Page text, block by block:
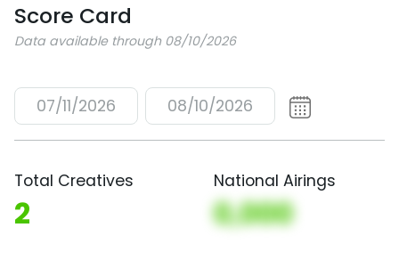
Score Card
Data available through 08/10/2026
07/11/2026 08/10/2026
Total Creatives
2
National Airings
0,000